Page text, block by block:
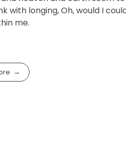
with longing, Oh, would I
me.